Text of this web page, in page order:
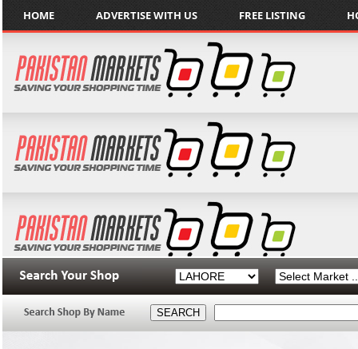
HOME ADVERTISE WITH US FREE LISTING